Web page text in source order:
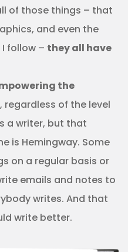
of those things – that
and even the
follow – they all have
the
regardless of the level
a writer, but that
is Hemingway. Some
on a regular basis or
emails and notes to
writes. And that
write better.